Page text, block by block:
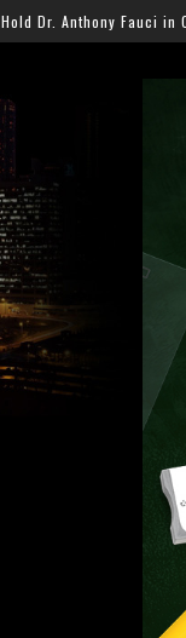
After COVID Hearing